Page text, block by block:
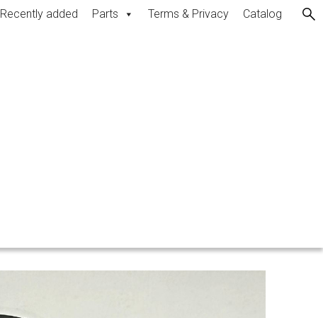
Recently added Parts Terms & Privacy Catalog